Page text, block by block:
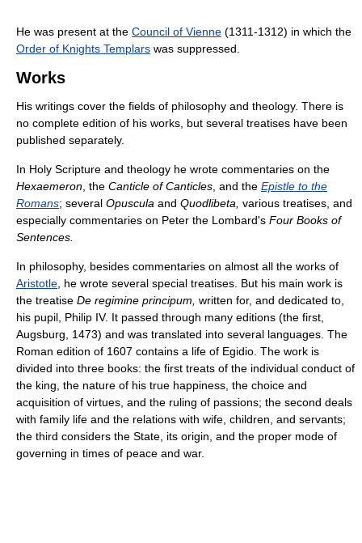
He was present at the Council of Vienne (1311-1312) in which the
Order of Knights Templars was suppressed.
Works
His writings cover the fields of philosophy and theology. There is
no complete edition of his works, but several treatises have been
published separately.
In Holy Scripture and theology he wrote commentaries on the
Hexaemeron , the Canticle of Canticles , and the Epistle to the
Romans; several Opuscula and Quodlibeta, various treatises, and
especially commentaries on Peter the Lombard's Four Books of
Sentences.
In philosophy, besides commentaries on almost all the works of
Aristotle , he wrote several special treatises. But his main work is
the treatise De regimine principum, written for, and dedicated to,
his pupil, Philip IV. It passed through many editions (the first,
Augsburg, 1473) and was translated into several languages. The
Roman edition of 1607 contains a life of Egidio. The work is
divided into three books: the first treats of the individual conduct of
the king, the nature of his true happiness, the choice and
acquisition of virtues, and the ruling of passions; the second deals
with family life and the relations with wife, children, and servants;
the third considers the State, its origin, and the proper mode of
governing in times of peace and war.